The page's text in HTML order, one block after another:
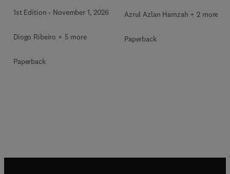
1st Edition - November 1, 2026
Diogo Ribeiro + 5 more
Paperback
Azrul Azlan Hamzah + 2 more
Paperback